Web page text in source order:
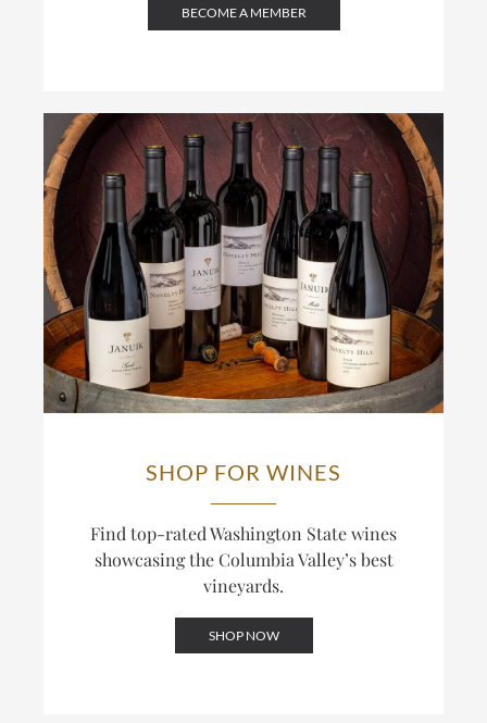
BECOME A MEMBER
SHOP FOR WINES
Find top-rated Washington State wines
showcasing the Columbia Valley’s best
vineyards.
SHOP NOW